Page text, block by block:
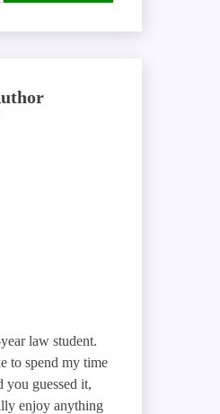
law student.
to spend my time
you guessed it,
enjoy anything